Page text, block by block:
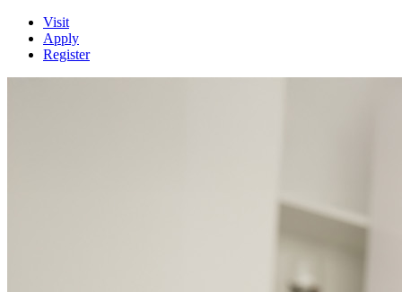
Visit
Apply
Register